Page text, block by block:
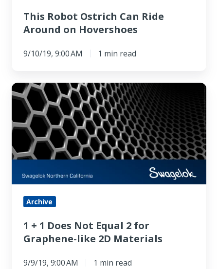
This Robot Ostrich Can Ride
Around on Hovershoes
9/10/19, 9:00 AM 1 min read
1
+
Does
Not
Equal
for
Graphene-
Materials
Archive
1 + 1 Does Not Equal 2 for
Graphene-like 2D Materials
9/9/19, 9:00 AM 1 min read